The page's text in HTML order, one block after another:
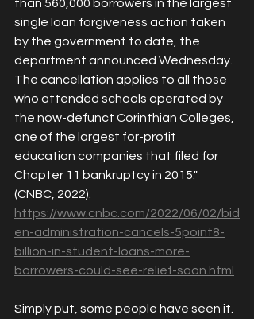
than 560,000 borrowers in the largest
single loan forgiveness action taken
by the government to date, the
department announced Wednesday.
The cancellation applies to all those
who attended schools operated by
the now-defunct Corinthian Colleges,
one of the largest for-profit
education companies that filed for
Chapter 11 bankruptcy in 2015."
(CNBC, 2022).
https://www.cnbc.com/2022/06/02/bid
en-administration-cancels-5point8-
billion-in-student-loans-more-
borrowers-could-see-relief-soon.html
Simply put, some people have seen it.